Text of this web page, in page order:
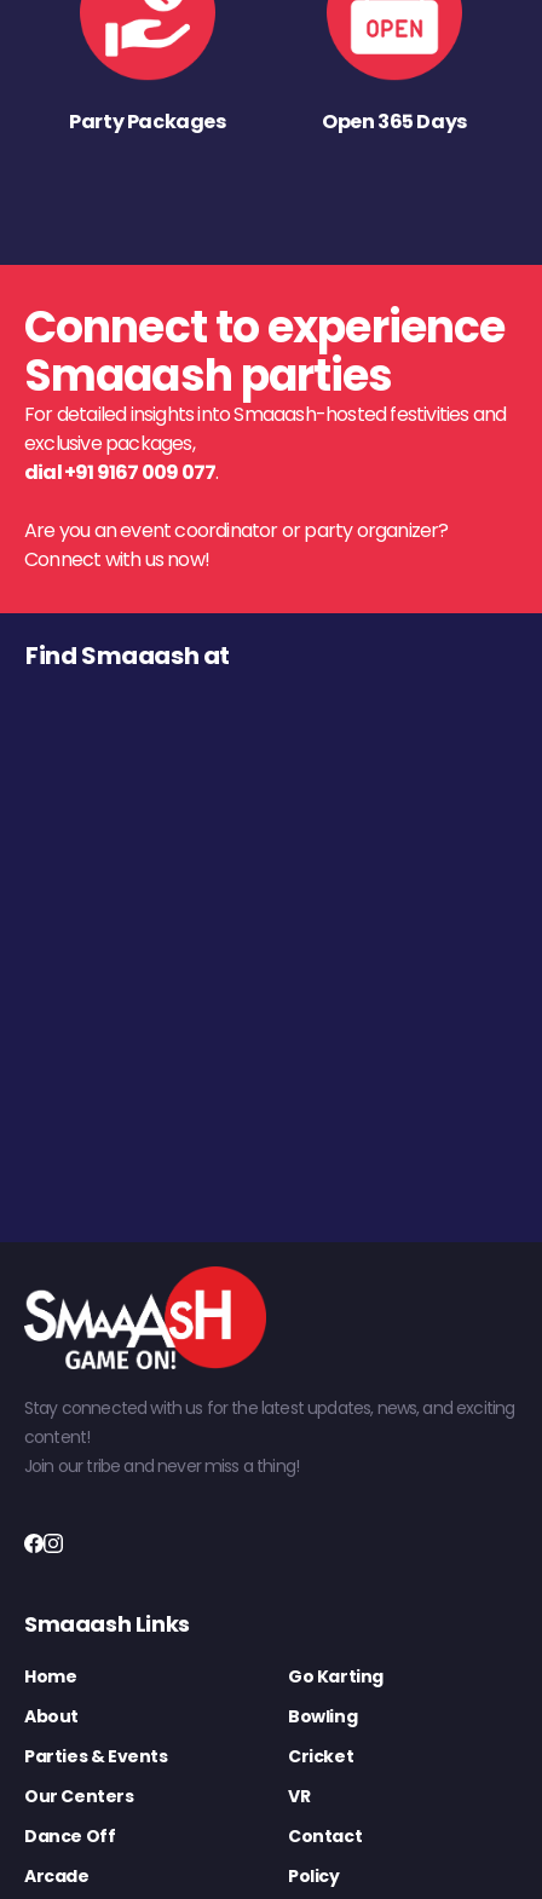
Party Packages Open 365 Days
Connect to experience
Smaaash parties
For detailed insights into Smaaash-hosted festivities and
exclusive packages,
dial +91 9167 009 077.
Are you an event coordinator or party organizer?
Connect with us now!
Find Smaaash at
Stay connected with us for the latest updates, news, and exciting
content!
Join our tribe and never miss a thing!
Smaaash Links
Home
Go Karting
About
Bowling
Parties & Events
Cricket
Our Centers
VR
Dance Off
Contact
Arcade
Policy